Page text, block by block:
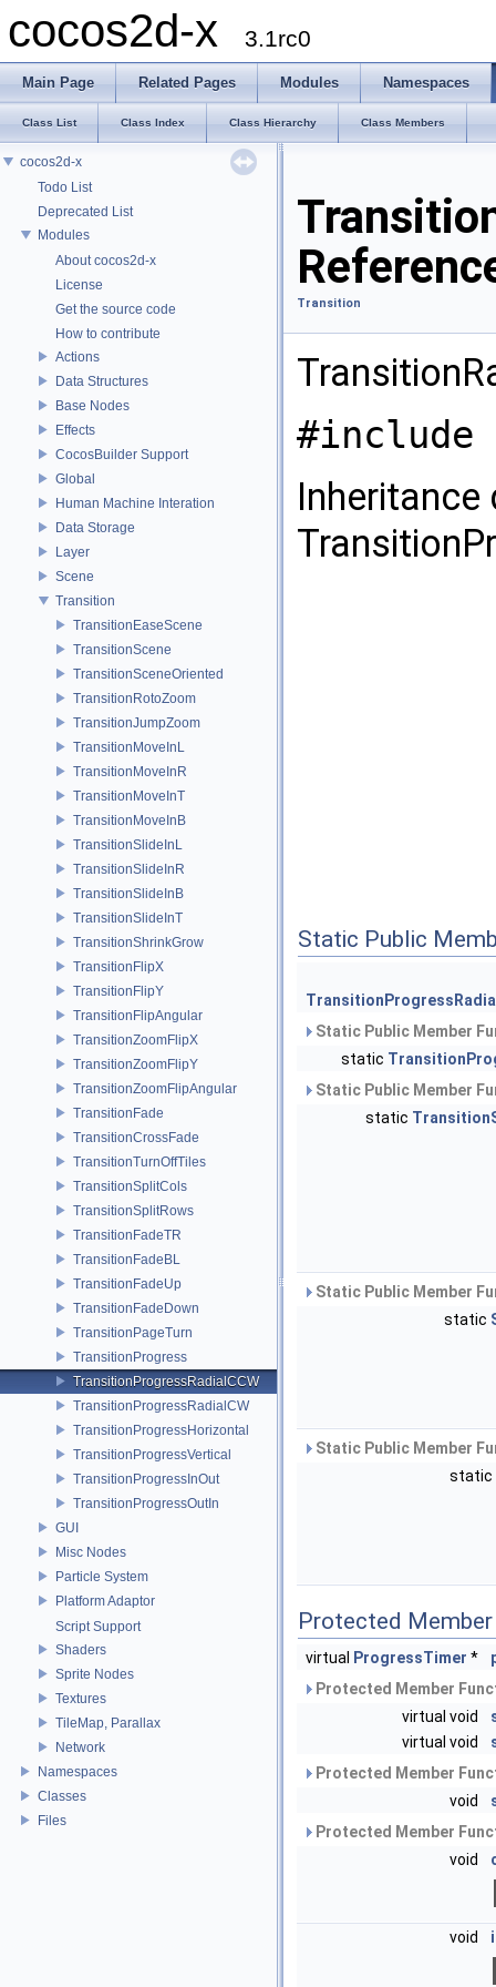
cocos2d-x 3.1rc0
Main Page Related Pages Modules Namespaces
Class List Class Index Class Hierarchy Class Members
cocos2d-x
Todo List
Deprecated List
Modules
About cocos2d-x
License
Get the source code
How to contribute
Actions
Data Structures
Base Nodes
Effects
CocosBuilder Support
Global
Human Machine Interation
Data Storage
Layer
Scene
Transition
TransitionEaseScene
TransitionScene
TransitionSceneOriented
TransitionRotoZoom
TransitionJumpZoom
TransitionMoveInL
TransitionMoveInR
TransitionMoveInT
TransitionMoveInB
TransitionSlideInL
TransitionSlideInR
TransitionSlideInB
TransitionSlideInT
TransitionShrinkGrow
TransitionFlipX
TransitionFlipY
TransitionFlipAngular
TransitionZoomFlipX
TransitionZoomFlipY
TransitionZoomFlipAngular
TransitionFade
TransitionCrossFade
TransitionTurnOffTiles
TransitionSplitCols
TransitionSplitRows
TransitionFadeTR
TransitionFadeBL
TransitionFadeUp
TransitionFadeDown
TransitionPageTurn
TransitionProgress
TransitionProgressRadialCCW
TransitionProgressRadialCW
TransitionProgressHorizontal
TransitionProgressVertical
TransitionProgressInOut
TransitionProgressOutIn
GUI
Misc Nodes
Particle System
Platform Adaptor
Script Support
Shaders
Sprite Nodes
Textures
TileMap, Parallax
Network
Namespaces
Classes
Files
Transition
#include
Static Public
Static Public Member
static
Static Public Member
static
Static Public Member
static
Static Public Member
static
Protected
virtual ProgressTimer *
Protected Member
virtual void
virtual void
Protected Member
void
Protected Member
void
void